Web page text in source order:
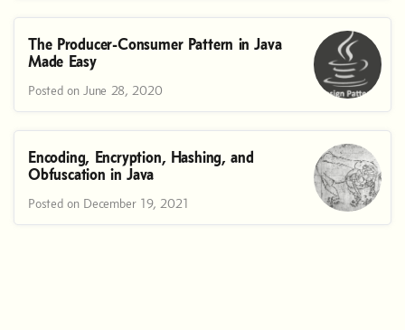
The Producer-Consumer Pattern in Java
Made Easy
Posted on June 28, 2020
Encoding, Encryption, Hashing, and
Obfuscation in Java
Posted on December 19, 2021